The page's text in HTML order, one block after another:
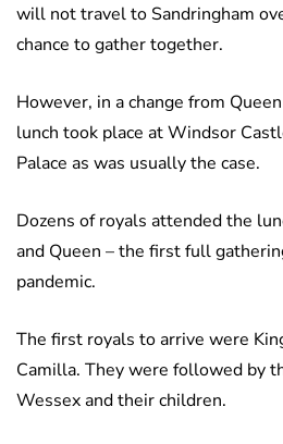
will not travel to Sandringham
chance to gather together.
However, in a change from
lunch took place at Windsor
Palace as was usually the case.
Dozens of royals attended the
and Queen – the first full
pandemic.
The first royals to arrive were
Camilla. They were followed by
Wessex and their children.